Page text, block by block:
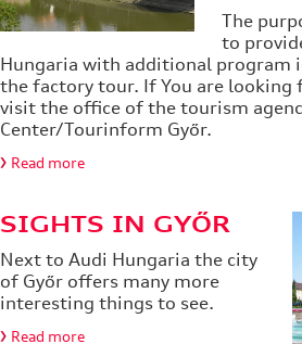
Audi Hungaria Shop
The
to
Hungaria with additional program
the factory tour. If You are looking
visit the office of the tourism
Center/Tourinform Győr.
Read more
SIGHTS IN GYŐR
Next to Audi Hungaria the city
of Győr offers many more
interesting things to see.
Read more